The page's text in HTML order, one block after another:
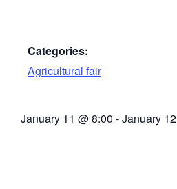
Categories:
Agricultural fair
January 11 @8:00 -January 12